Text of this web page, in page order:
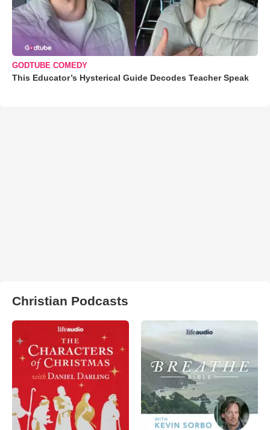
GODTUBE COMEDY
This Educator’s Hysterical Guide Decodes Teacher Speak
Christian Podcasts